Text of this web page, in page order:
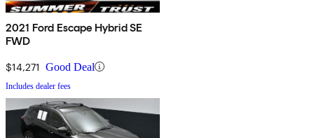
2021 Ford Escape Hybrid SE
FWD
$14,271 Good Deal
Includes dealer fees